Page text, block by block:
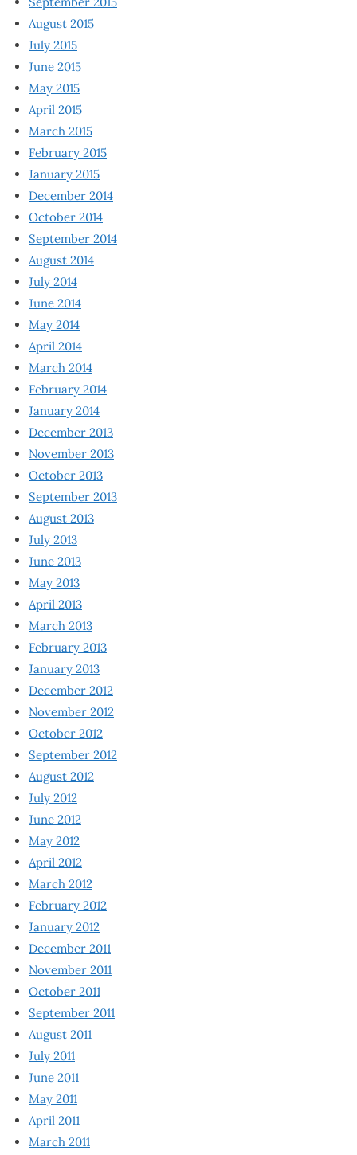
August 2015
July 2015
June 2015
May 2015
April 2015
March 2015
February 2015
January 2015
December 2014
October 2014
September 2014
August 2014
July 2014
June 2014
May 2014
April 2014
March 2014
February 2014
January 2014
December 2013
November 2013
October 2013
September 2013
August 2013
July 2013
June 2013
May 2013
April 2013
March 2013
February 2013
January 2013
December 2012
November 2012
October 2012
September 2012
August 2012
July 2012
June 2012
May 2012
April 2012
March 2012
February 2012
January 2012
December 2011
November 2011
October 2011
September 2011
August 2011
July 2011
June 2011
May 2011
April 2011
March 2011